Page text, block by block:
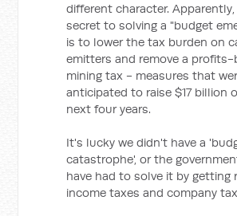
different character.
secret to solving a "budget
is to lower the tax burden on
emitters and remove a profits-
mining tax - measures that
anticipated to raise $17 billion
next four years.
It's lucky we didn't have a
catastrophe', or the
have had to solve it by getting
income taxes and company